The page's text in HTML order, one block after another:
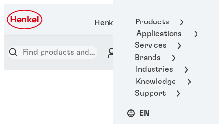
Products
Applications
Services
Brands
Industries
Knowledge
Support
EN
Henkel Adhesive Technologies